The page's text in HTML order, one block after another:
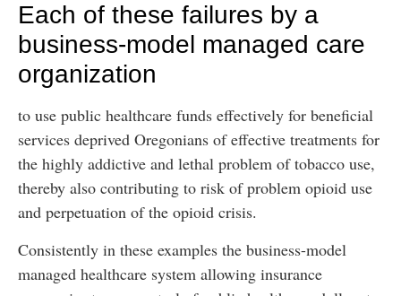
Each of these failures by a
business-model managed care
organization
to use public healthcare funds effectively for beneficial
services deprived Oregonians of effective treatments for
the highly addictive and lethal problem of tobacco use,
thereby also contributing to risk of problem opioid use
and perpetuation of the opioid crisis.
Consistently in these examples the business-model
managed healthcare system allowing insurance